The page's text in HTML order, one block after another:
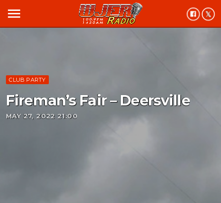
menu
CLUB PARTY
Fireman’s Fair – Deersville
MAY 27, 2022 21:00